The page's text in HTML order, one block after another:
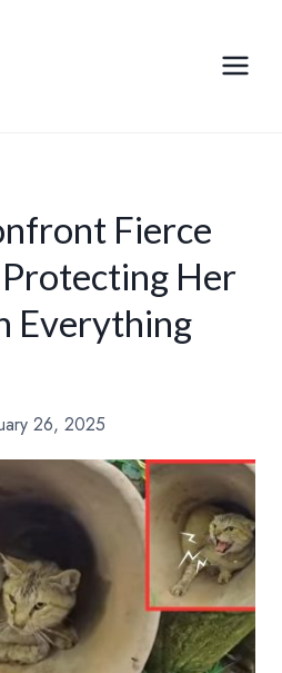
Fierce
Her
Everything
26, 2025